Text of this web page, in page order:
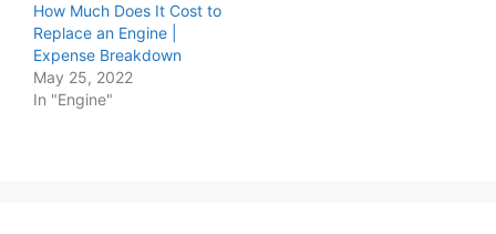
How Much Does It Cost to
Replace an Engine |
Expense Breakdown
May 25, 2022
In "Engine"